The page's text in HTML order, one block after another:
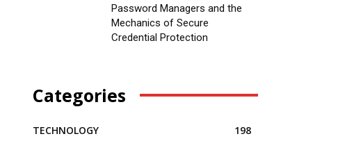
Password Managers and the
Mechanics of Secure
Credential Protection
Categories
TECHNOLOGY
198